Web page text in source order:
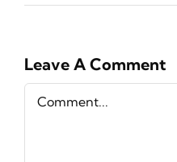
Leave A Comment
Comment